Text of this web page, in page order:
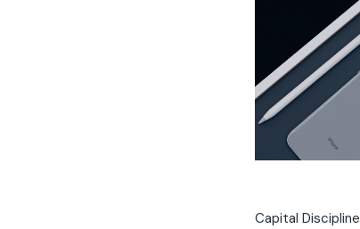
Capital Discipline